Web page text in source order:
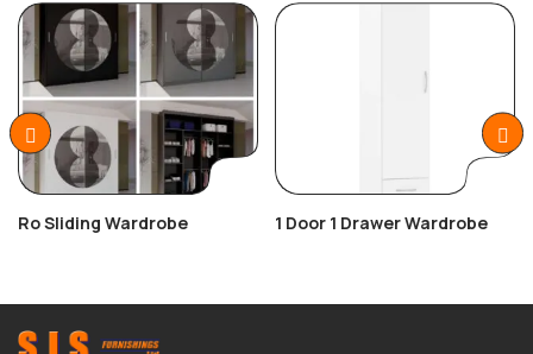
Ro Sliding Wardrobe 1 Door 1 Drawer Wardrobe